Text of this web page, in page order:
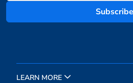
Subscribe
LEARN MORE